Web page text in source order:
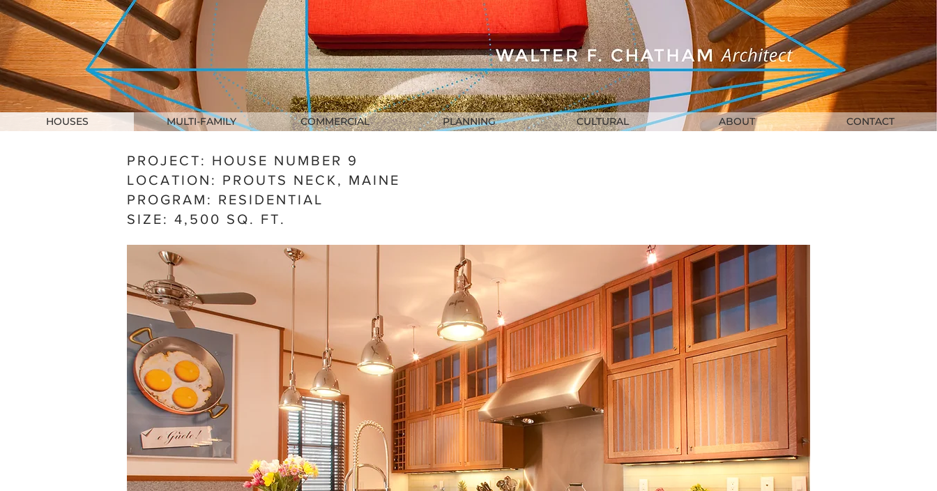
HOUSES MULTI-FAMILY COMMERCIAL PLANNING CULTURAL ABOUT CONTACT
PROJECT: HOUSE NUMBER 9
LOCATION: PROUTS NECK, MAINE
PROGRAM: RESIDENTIAL
SIZE: 4,500 SQ. FT.